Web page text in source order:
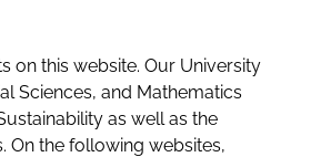
on this website. Our University
Sciences, and Mathematics
as well as the
On the following websites,